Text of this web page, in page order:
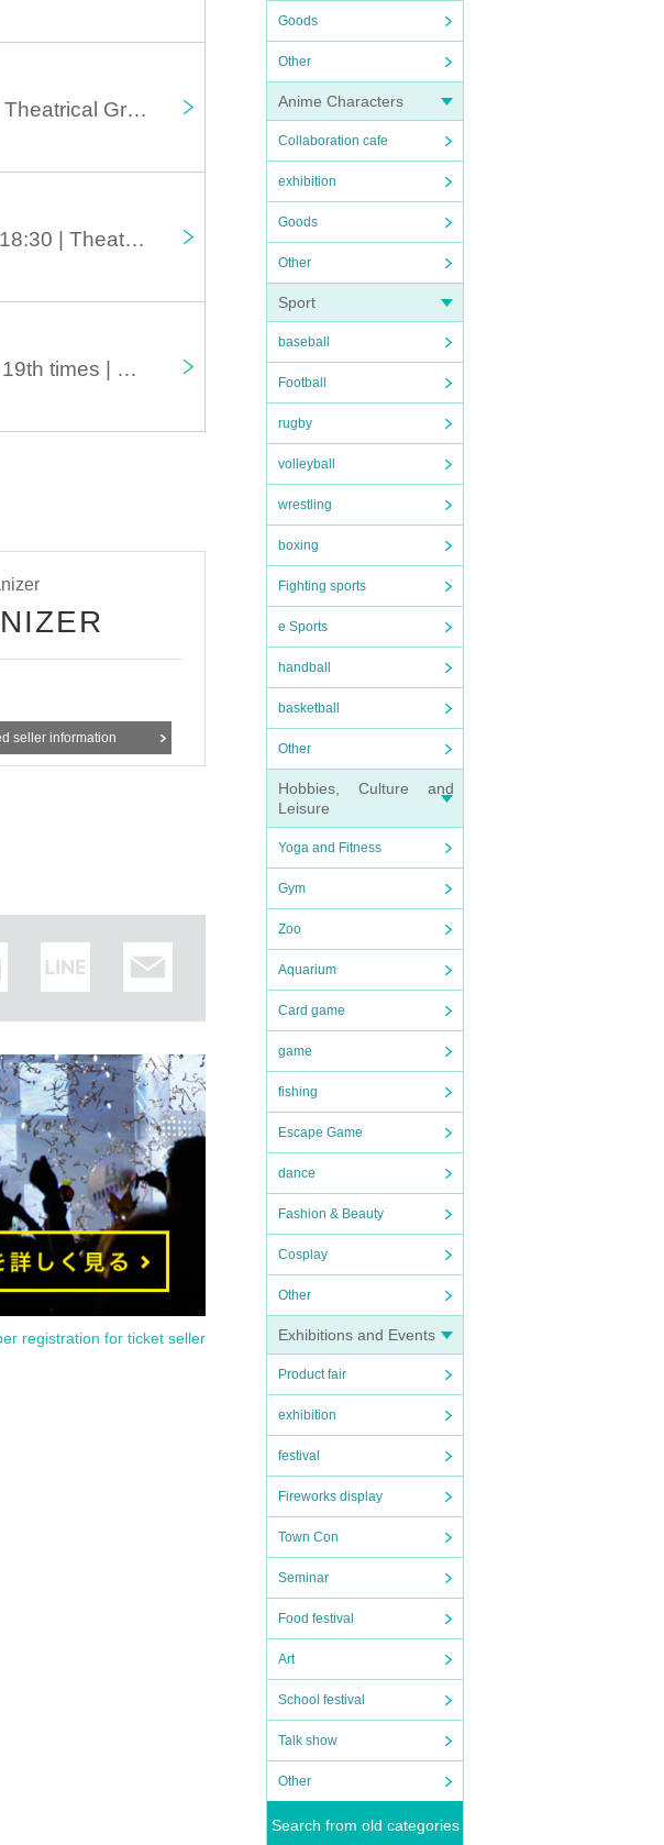
Goods
Other
Anime Characters
Collaboration cafe
exhibition
Goods
Other
Sport
baseball
Football
rugby
volleyball
wrestling
boxing
Fighting sports
e Sports
handball
basketball
Other
Hobbies, Culture and
Leisure
Yoga and Fitness
Gym
Zoo
Aquarium
Card game
game
fishing
Escape Game
dance
Fashion & Beauty
Cosplay
Other
Exhibitions and Events
Product fair
exhibition
festival
Fireworks display
Town Con
Seminar
Food festival
Art
School festival
Talk show
Other
Search from old categories
March 31st 19:00 【Iwaki】 3/31 (Friday) 19 o'clock | Theatrical Group Short-distance Male Road Missile 20th "Mother, maybe we are disqualified from human beings - Midwinter Northeast 20 Tour around the city greeting ♨ No, do not accident you, do not have an accident!
March 30th 18: 30 【Minami Soma】 3/30 (Thurs) at 18:30 | Theater company Short-distance guy road missile 20th "Mother, maybe we are disqualified from human beings - Midwinter northeast Tours around 20 city greetings Tours ♨ No, do not accident you, do not have an accident!
March 29th 19:00 【Yamamoto】 3/29 (Wednesday) 19th times | Theater company Short-distance guy missile 20th issue "Mother, maybe we are disqualified from human beings - Midwinter north-east of the mid- Tour around the city greeting ♨ No, do not accident you, do not have an accident!
seller information
registration for ticket seller